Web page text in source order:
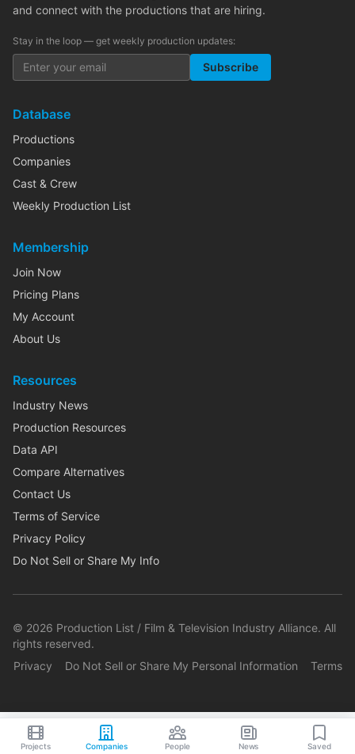
and connect with the productions that are hiring.
Stay in the loop — get weekly production updates:
Subscribe
Database
Productions
Companies
Cast & Crew
Weekly Production List
Membership
Join Now
Pricing Plans
My Account
About Us
Resources
Industry News
Production Resources
Data API
Compare Alternatives
Contact Us
Terms of Service
Privacy Policy
Do Not Sell or Share My Info
© 2026 Production List / Film & Television Industry Alliance. All
rights reserved.
Privacy
Do Not Sell or Share My Personal Information Terms
Projects Companies People News Saved